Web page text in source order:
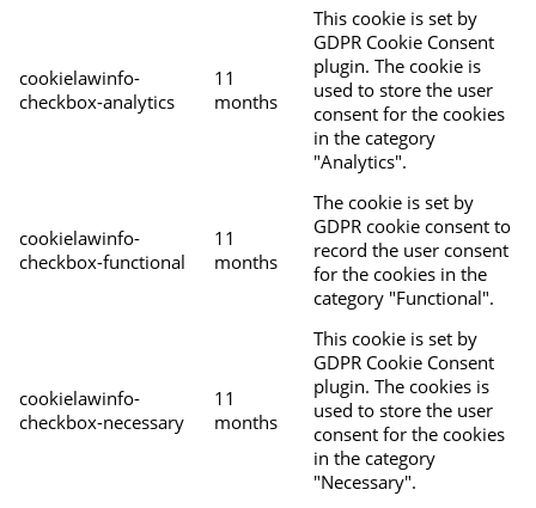
cookielawinfo-
checkbox-analytics
11
months
This cookie is set by
GDPR Cookie Consent
plugin. The cookie is
used to store the user
consent for the cookies
in the category
"Analytics".
cookielawinfo-
checkbox-functional
11
months
The cookie is set by
GDPR cookie consent to
record the user consent
for the cookies in the
category "Functional".
cookielawinfo-
checkbox-necessary
11
months
This cookie is set by
GDPR Cookie Consent
plugin. The cookies is
used to store the user
consent for the cookies
in the category
"Necessary".